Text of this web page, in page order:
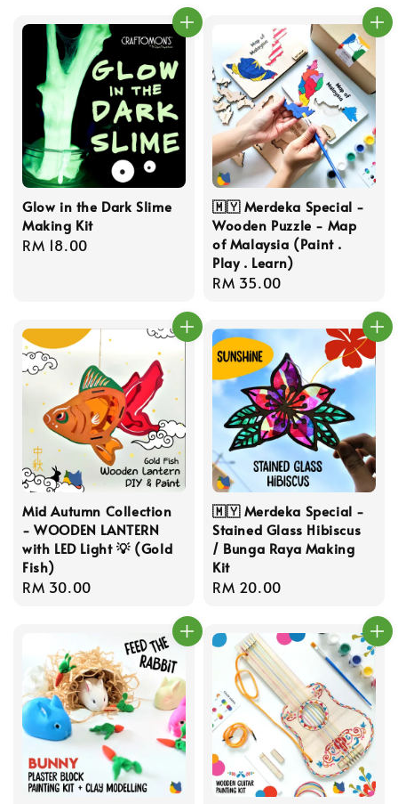
Glow in the Dark Slime
Making Kit
Regular
RM 18.00
🇲🇾 Merdeka Special -
Wooden Puzzle - Map
of Malaysia (Paint .
Play . Learn)
Regular
RM 35.00
Mid Autumn Collection
- WOODEN LANTERN
with LED Light 💡 (Gold
Fish)
Regular
RM 30.00
🇲🇾 Merdeka Special -
Stained Glass Hibiscus
/ Bunga Raya Making
Kit
Regular
RM 20.00